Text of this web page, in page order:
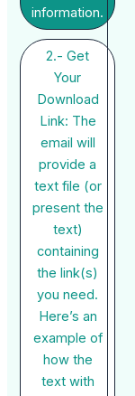
information.
2.- Get
Your
Download
Link: The
email will
provide a
text file (or
present the
text)
containing
the link(s)
you need.
Here’s an
example of
how the
text with